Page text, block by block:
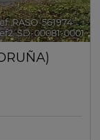
RASO-561974 🔗
SD-00081-0001